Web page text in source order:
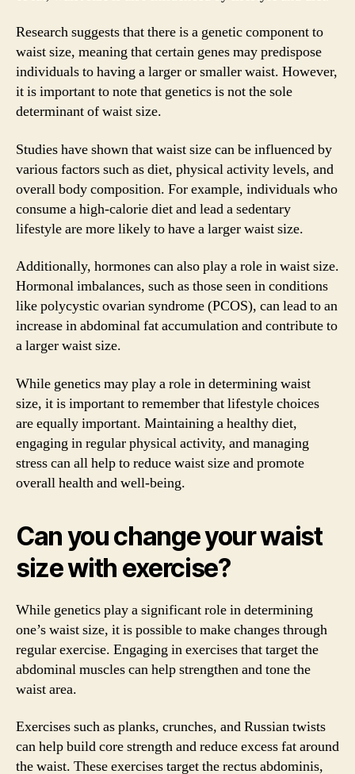
Research suggests that there is a genetic component to
waist size, meaning that certain genes may predispose
individuals to having a larger or smaller waist. However,
it is important to note that genetics is not the sole
determinant of waist size.
Studies have shown that waist size can be influenced by
various factors such as diet, physical activity levels, and
overall body composition. For example, individuals who
consume a high-calorie diet and lead a sedentary
lifestyle are more likely to have a larger waist size.
Additionally, hormones can also play a role in waist size.
Hormonal imbalances, such as those seen in conditions
like polycystic ovarian syndrome (PCOS), can lead to an
increase in abdominal fat accumulation and contribute to
a larger waist size.
While genetics may play a role in determining waist
size, it is important to remember that lifestyle choices
are equally important. Maintaining a healthy diet,
engaging in regular physical activity, and managing
stress can all help to reduce waist size and promote
overall health and well-being.
Can you change your waist
size with exercise?
While genetics play a significant role in determining
one’s waist size, it is possible to make changes through
regular exercise. Engaging in exercises that target the
abdominal muscles can help strengthen and tone the
waist area.
Exercises such as planks, crunches, and Russian twists
can help build core strength and reduce excess fat around
the waist. These exercises target the rectus abdominis,